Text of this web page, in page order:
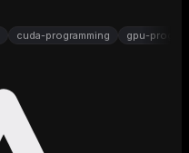
cuda-programming gpu-